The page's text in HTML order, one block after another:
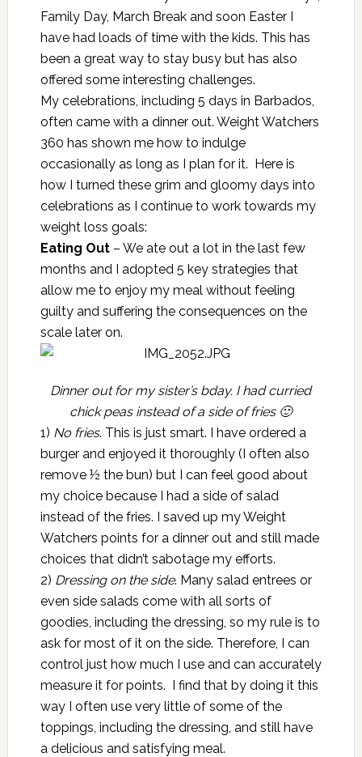
Family Day, March Break and soon Easter I
have had loads of time with the kids. This has
been a great way to stay busy but has also
offered some interesting challenges.
My celebrations, including 5 days in Barbados,
often came with a dinner out. Weight Watchers
360 has shown me how to indulge
occasionally as long as I plan for it. Here is
how I turned these grim and gloomy days into
celebrations as I continue to work towards my
weight loss goals:
Eating Out– We ate out a lot in the last few
months and I adopted 5 key strategies that
allow me to enjoy my meal without feeling
guilty and suffering the consequences on the
scale later on.
Dinner out for my sister’s bday. I had curried
chick peas instead of a side of fries 🙂
1) No fries. This is just smart. I have ordered a
burger and enjoyed it thoroughly (I often also
remove ½ the bun) but I can feel good about
my choice because I had a side of salad
instead of the fries. I saved up my Weight
Watchers points for a dinner out and still made
choices that didn’t sabotage my efforts.
2) Dressing on the side. Many salad entrees or
even side salads come with all sorts of
goodies, including the dressing, so my rule is to
ask for most of it on the side. Therefore, I can
control just how much I use and can accurately
measure it for points. I find that by doing it this
way I often use very little of some of the
toppings, including the dressing, and still have
a delicious and satisfying meal.